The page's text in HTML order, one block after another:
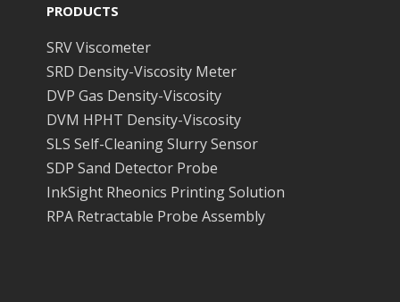
PRODUCTS
SRV Viscometer
SRD Density-Viscosity Meter
DVP Gas Density-Viscosity
DVM HPHT Density-Viscosity
SLS Self-Cleaning Slurry Sensor
SDP Sand Detector Probe
InkSight Rheonics Printing Solution
RPA Retractable Probe Assembly